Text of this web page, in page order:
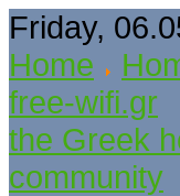
Friday,
Home
free-wifi.gr
the Greek
community